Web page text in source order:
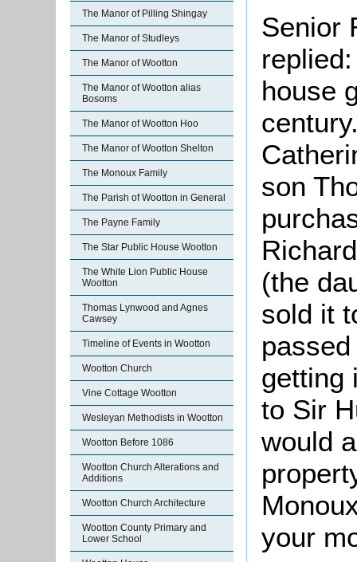
The Manor of Pilling Shingay
The Manor of Studleys
The Manor of Wootton
The Manor of Wootton alias
Bosoms
The Manor of Wootton Hoo
The Manor of Wootton Shelton
The Monoux Family
The Parish of Wootton in General
The Payne Family
The Star Public House Wootton
The White Lion Public House
Wootton
Thomas Lynwood and Agnes
Cawsey
Timeline of Events in Wootton
Wootton Church
Vine Cottage Wootton
Wesleyan Methodists in Wootton
Wootton Before 1086
Wootton Church Alterations and
Additions
Wootton Church Architecture
Wootton County Primary and
Lower School
Senior
house
son
(the
sold it
getting
to Sir
would
your